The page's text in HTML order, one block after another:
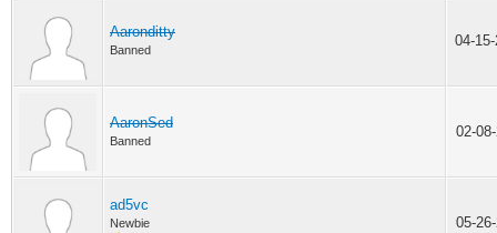
Aaronditty
Banned
04-
AaronSed
Banned
02-
ad5vc
Newbie 05-